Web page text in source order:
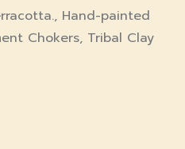
, Hand-painted
Chokers, Tribal Clay